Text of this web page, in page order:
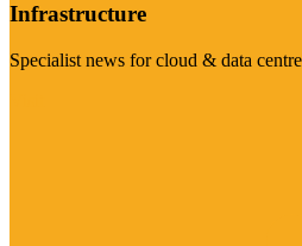
Infrastructure
Specialist news for cloud & data